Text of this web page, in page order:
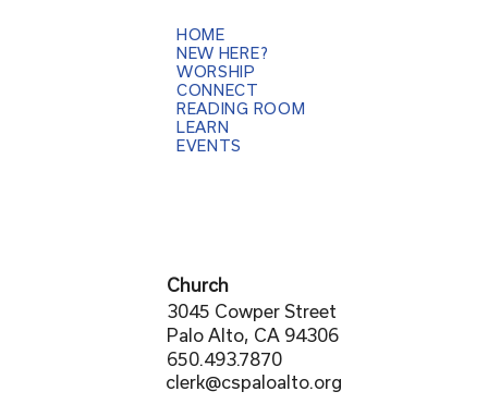
HOME
NEW HERE?
WORSHIP
CONNECT
READING ROOM
LEARN
EVENTS
Church
3045 Cowper Street
Palo Alto, CA 94306
650.493.7870
clerk@cspaloalto.org